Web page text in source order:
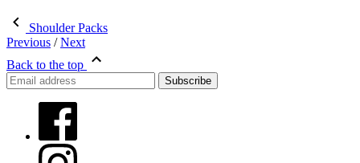
Shoulder Packs
Previous / Next
Back to the top